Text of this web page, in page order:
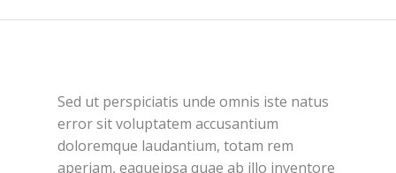
Sed ut perspiciatis unde omnis iste natus
error sit voluptatem accusantium
doloremque laudantium, totam rem
aperiam, eaqueipsa quae ab illo inventore